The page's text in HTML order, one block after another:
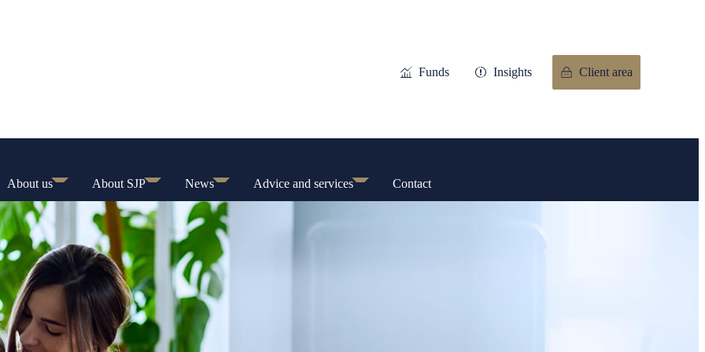
Funds Insights Client area
About us About SJP News Advice and services Contact